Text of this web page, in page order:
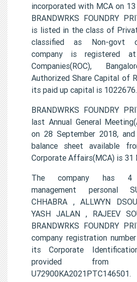
incorporated with MCA on
BRANDWRKS FOUNDRY
is listed in the class of
classified as Non-govt
company is registered
Companies(ROC),
Authorized Share Capital of
its paid up capital is 1022676.
BRANDWRKS FOUNDRY
last Annual General
on 28 September 2018,
balance sheet available
Corporate Affairs(MCA) is 31
The company has 4
management personal
CHHABRA , ALLWYN
YASH JALAN , RAJEEV
BRANDWRKS FOUNDRY
company registration
its Corporate
provided from
U72900KA2021PTC146501.